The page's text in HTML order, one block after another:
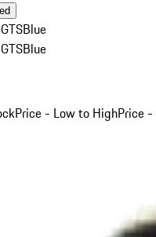
Blue
Blue
Price - Low to HighPrice -